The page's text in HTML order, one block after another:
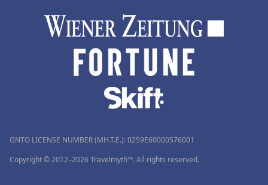
GNTO LICENSE NUMBER (MH.T.E.): 0259Ε60000576001
Copyright © 2012–2026 Travelmyth™. All rights reserved.